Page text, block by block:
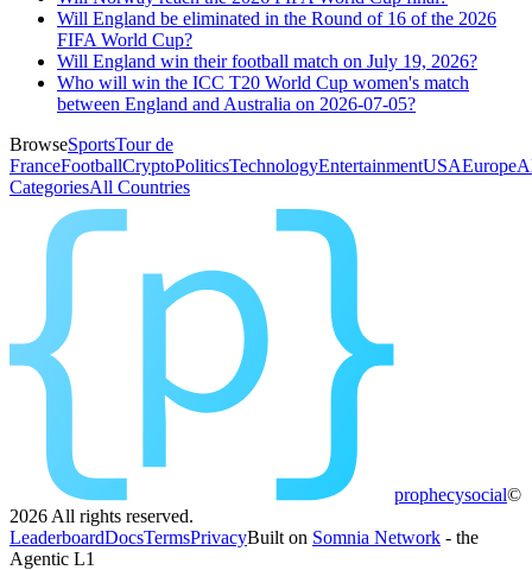
Will England be eliminated in the Round of 16 of the 2026
FIFA World Cup?
Will England win their football match on July 19, 2026?
Who will win the ICC T20 World Cup women's match
between England and Australia on 2026-07-05?
BrowseSportsTour de
FranceFootballCryptoPoliticsTechnologyEntertainmentUSAEurope
CategoriesAll Countries
prophecysocial©
2026 All rights reserved.
LeaderboardDocsTermsPrivacyBuilt on Somnia Network - the
Agentic L1